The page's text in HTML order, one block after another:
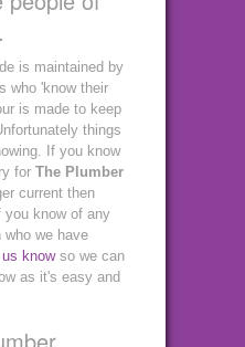
is maintained by
who 'know their
is made to keep
things
If you know
for The Plumber
current then
you know of any
who we have
us knowso we can
as it's easy and